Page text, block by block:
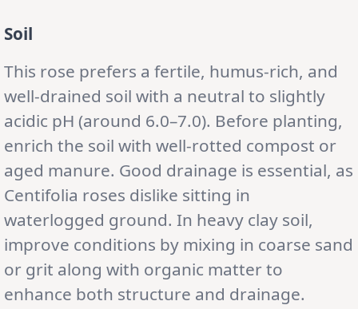
Soil
This rose prefers a fertile, humus-rich, and
well-drained soil with a neutral to slightly
acidic pH (around 6.0–7.0). Before planting,
enrich the soil with well-rotted compost or
aged manure. Good drainage is essential, as
Centifolia roses dislike sitting in
waterlogged ground. In heavy clay soil,
improve conditions by mixing in coarse sand
or grit along with organic matter to
enhance both structure and drainage.